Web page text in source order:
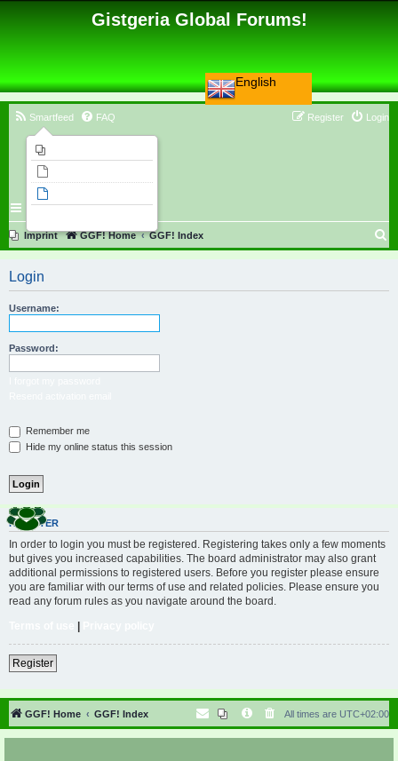
English
Gistgeria Global Forums!
Smartfeed FAQ Login
Register
Imprint GGF! Home GGF! Index
Login
Username:
Password:
Remember me
Hide my online status this session
REGISTER
In order to login you must be registered. Registering takes only a few moments
but gives you increased capabilities. The board administrator may also grant
additional permissions to registered users. Before you register please ensure
you are familiar with our terms of use and related policies. Please ensure you
read any forum rules as you navigate around the board.
|
Register
GGF! Home GGF! Index All times are UTC+02:00